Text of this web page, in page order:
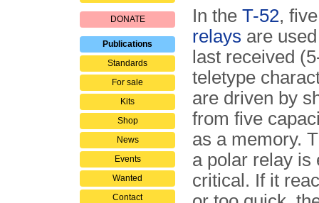
DONATE
Publications
Standards
For sale
Kits
Shop
News
Events
Wanted
Contact
In the T-52,
relays are
last received
teletype
are driven by
from five
as a memory.
a polar relay is
critical. If it